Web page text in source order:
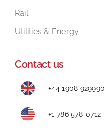
Rail
Utilities & Energy
Contact us
+44 1908 929990
+1 786 578-0712